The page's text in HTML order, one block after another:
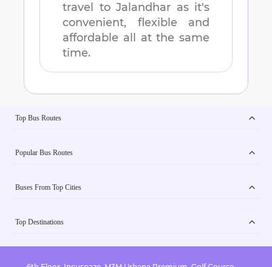
travel to Jalandhar as it's
convenient, flexible and
affordable all at the same
time.
Top Bus Routes
Popular Bus Routes
Buses From Top Cities
Top Destinations